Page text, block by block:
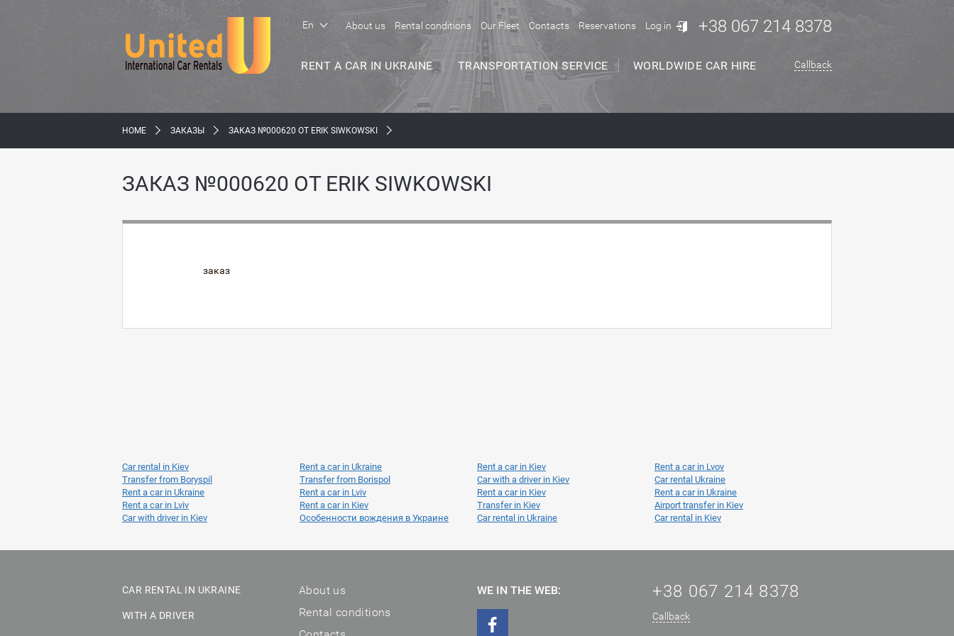
En
RENT A CAR IN UKRAINE TRANSPORTATION SERVICE WORLDWIDE CAR HIRE
About us Rental conditions Our Fleet Contacts Reservations Log in +38 067 214 8378
Callback
HOME ЗАКАЗЫ ЗАКАЗ №000620 ОТ ERIK SIWKOWSKI
ЗАКАЗ №000620 ОТ ERIK SIWKOWSKI
заказ
Car rental in Kiev Rent a car in Ukraine Rent a car in Kiev
Rent a car in Lvov
Transfer from Boryspil
Transfer from Borispol Car with a driver in Kiev
Car rental Ukraine
Rent a car in Ukraine
Rent a car in Lviv Rent a car in Kiev
Rent a car in Ukraine
Rent a car in Lviv
Rent a car in Kiev Transfer in Kiev
Airport transfer in Kiev
Car with driver in Kiev
Особенности вождения в Украине Car rental in Ukraine Car rental in Kiev
CAR RENTAL IN UKRAINE
WITH A DRIVER
About us
Rental conditions
WE IN THE WEB: +38 067 214 8378
Callback